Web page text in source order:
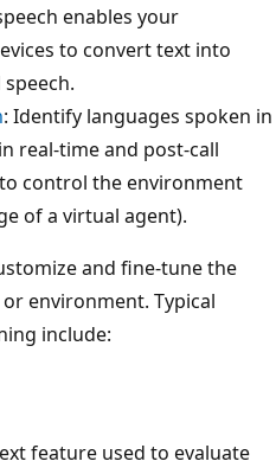
enables your
to convert text into
: Identify languages spoken in
real-time and post-call
control the environment
of a virtual agent).
and fine-tune the
environment. Typical
include:
feature used to evaluate